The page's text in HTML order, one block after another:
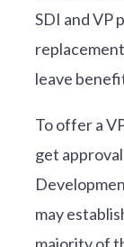
SDI and VP
leave
To offer a
get
may